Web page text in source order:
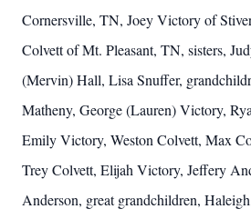
Cornersville, TN, Joey Victory of
Colvett of Mt. Pleasant, TN, sisters,
(Mervin) Hall, Lisa Snuffer,
Matheny, George (Lauren) Victory,
Emily Victory, Weston Colvett, Max
Trey Colvett, Elijah Victory, Jeffery
Anderson, great grandchildren,